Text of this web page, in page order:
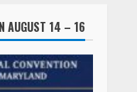
AUGUST 14 – 16